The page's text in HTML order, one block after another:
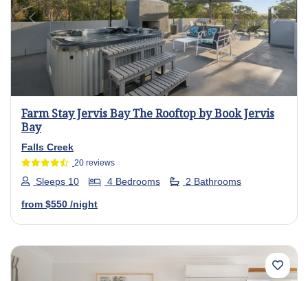
Previous Next
Farm Stay Jervis Bay The Rooftop by Book Jervis
Bay
Falls Creek
20 reviews
Sleeps 10 4 Bedrooms 2 Bathrooms
from $550 /night